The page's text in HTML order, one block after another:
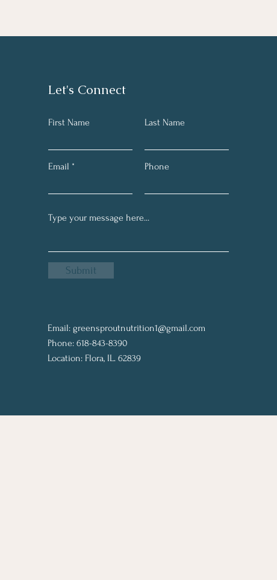
Let's Connect
First Name Last Name
Email Phone
Submit
Email: greensproutnutrition1@gmail.com
Phone: 618-843-8390
Location: Flora, IL. 62839